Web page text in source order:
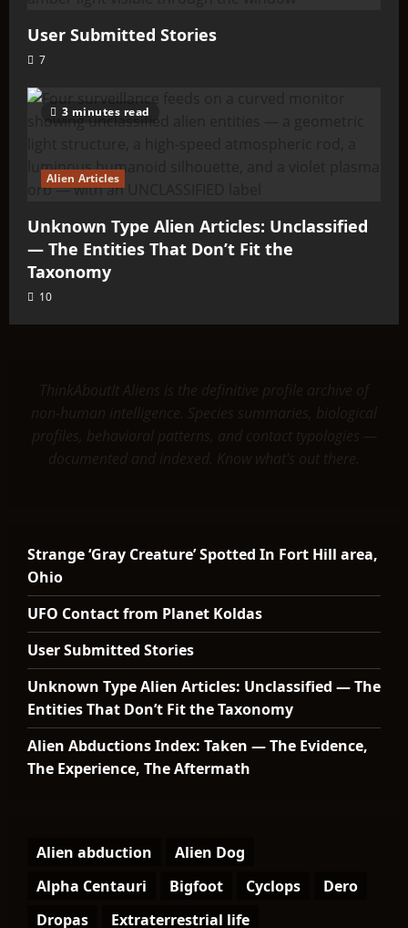
User Submitted Stories
7
3 minutes read
Alien Articles
Unknown Type Alien Articles: Unclassified
— The Entities That Don’t Fit the
Taxonomy
10
ThinkAboutIt Aliens is the definitive profile archive of
non-human intelligence. Species summaries, biological
profiles, behavioral patterns, and contact typologies —
documented and indexed. Know what's out there.
Strange ‘Gray Creature’ Spotted In Fort Hill area,
Ohio
UFO Contact from Planet Koldas
User Submitted Stories
Unknown Type Alien Articles: Unclassified — The
Entities That Don’t Fit the Taxonomy
Alien Abductions Index: Taken — The Evidence,
The Experience, The Aftermath
Alien abduction
Alien Dog
Alpha Centauri
Bigfoot Cyclops
Dero
Dropas
Extraterrestrial life